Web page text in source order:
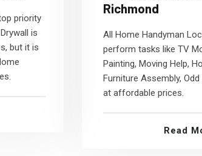
priority
is
but it is
Richmond
All Home Handyman
perform tasks like TV
Painting, Moving Help,
Furniture Assembly,
at affordable prices.
Read